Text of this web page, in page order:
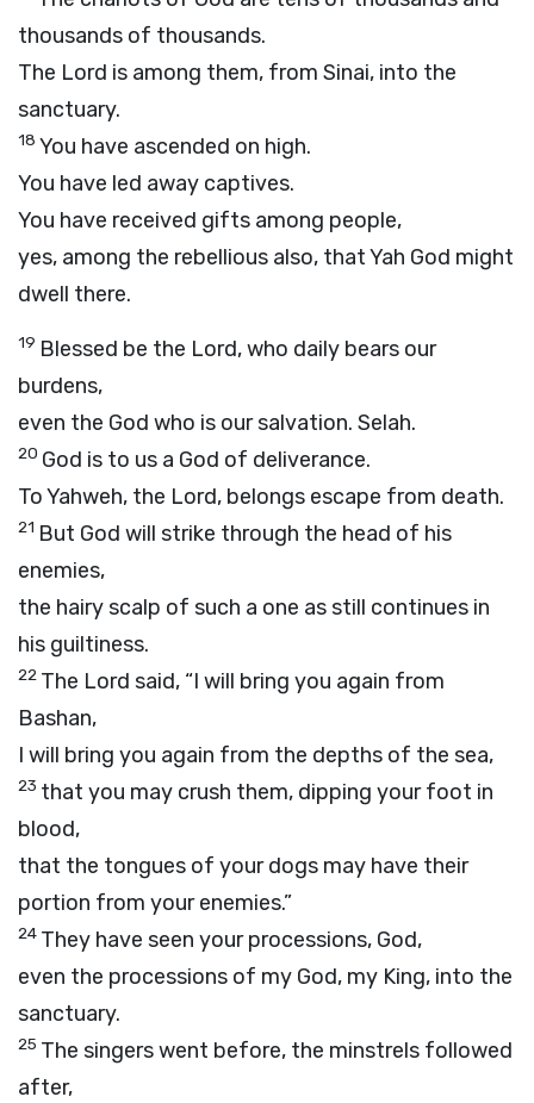
thousands of thousands.
The Lord is among them, from Sinai, into the
sanctuary.
18 You have ascended on high.
You have led away captives.
You have received gifts among people,
yes, among the rebellious also, that Yah God might
dwell there.
19 Blessed be the Lord, who daily bears our
burdens,
even the God who is our salvation. Selah.
20 God is to us a God of deliverance.
To Yahweh, the Lord, belongs escape from death.
21 But God will strike through the head of his
enemies,
the hairy scalp of such a one as still continues in
his guiltiness.
22 The Lord said, “I will bring you again from
Bashan,
I will bring you again from the depths of the sea,
23 that you may crush them, dipping your foot in
blood,
that the tongues of your dogs may have their
portion from your enemies.”
24 They have seen your processions, God,
even the processions of my God, my King, into the
sanctuary.
25 The singers went before, the minstrels followed
after,